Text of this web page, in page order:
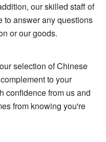
our skilled staff of
answer any questions
or our goods.
selection of Chinese
to your
confidence from us and
from knowing you're